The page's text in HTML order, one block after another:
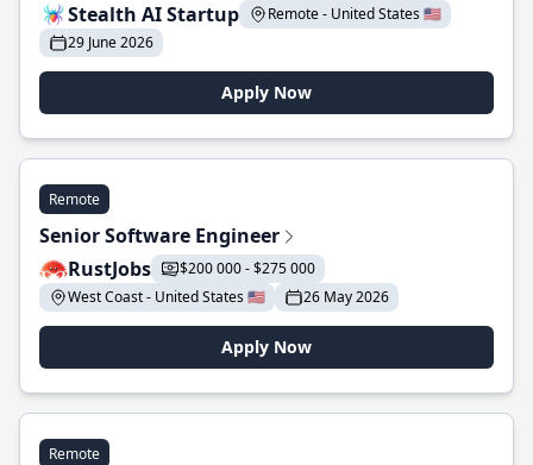
Stealth AI Startup
Remote - United States 🇺🇸
29 June 2026
Apply Now
Remote
Senior Software Engineer
RustJobs
$200 000 - $275 000
West Coast - United States 🇺🇸
26 May 2026
Apply Now
Remote